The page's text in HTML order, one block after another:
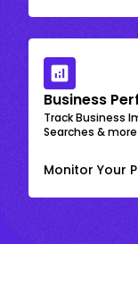
Business
Track Business
Searches & more
Monitor Your